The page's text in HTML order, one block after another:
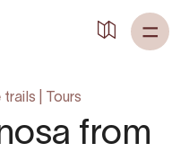
trails Tours
from